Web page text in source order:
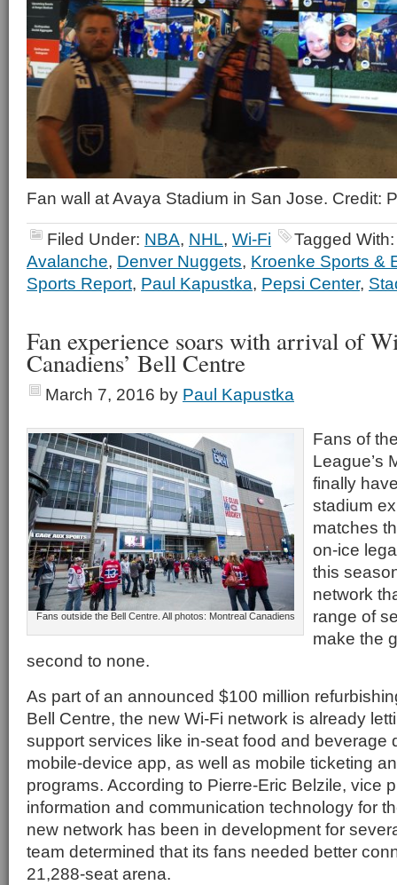
Fan wall at Avaya Stadium in San Jose. Credit:
Filed Under: NBA, NHL, Wi-Fi
Tagged With:
Avalanche, Denver Nuggets, Kroenke Sports &
Sports Report, Paul Kapustka, Pepsi Center,
Fan experience soars with arrival of
Canadiens’ Bell Centre
March 7, 2016 by Paul Kapustka
Fans outside the Bell Centre. All photos: Montreal Canadiens
Fans of
League’s
finally
stadium
matches
on-ice
this
network
range of
make the
second to none.
As part of an announced $100 million
Bell Centre, the new Wi-Fi network is already
support services like in-seat food and beverage
mobile-device app, as well as mobile ticketing
programs. According to Pierre-Eric Belzile, vice
information and communication technology for
new network has been in development for
team determined that its fans needed better
21,288-seat arena.